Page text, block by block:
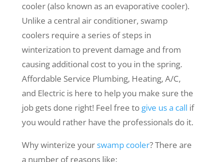
cooler (also known as an evaporative cooler).
Unlike a central air conditioner, swamp
coolers require a series of steps in
winterization to prevent damage and from
causing additional cost to you in the spring.
Affordable Service Plumbing, Heating, A/C,
and Electric is here to help you make sure the
job gets done right! Feel free to give us a call if
you would rather have the professionals do it.
Why winterize yourswamp cooler? There are
a number of reasons like: